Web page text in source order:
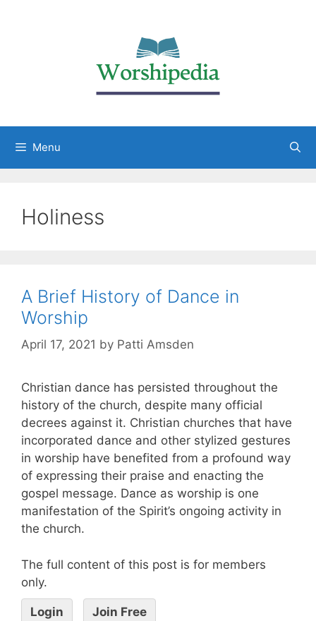
Menu
Holiness
A Brief History of Dance in
Worship
April 17, 2021 by Patti Amsden
Christian dance has persisted throughout the
history of the church, despite many official
decrees against it. Christian churches that have
incorporated dance and other stylized gestures
in worship have benefited from a profound way
of expressing their praise and enacting the
gospel message. Dance as worship is one
manifestation of the Spirit’s ongoing activity in
the church.
The full content of this post is for members
only.
Login Join Free